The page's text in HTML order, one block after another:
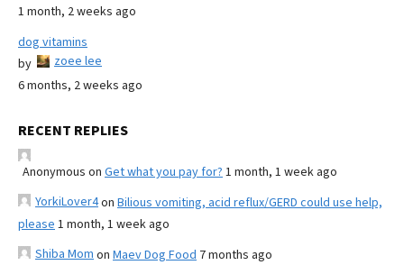
1 month, 2 weeks ago
dog vitamins
by
zoee lee
6 months, 2 weeks ago
RECENT REPLIES
Anonymous on Get what you pay for? 1 month, 1 week ago
YorkiLover4on Bilious vomiting, acid reflux/GERD could use help,
please 1 month, 1 week ago
Shiba Mom on Maev Dog Food 7 months ago